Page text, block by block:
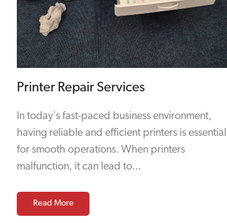
Printer Repair Services
In today's fast-paced business environment,
having reliable and efficient printers is essential
for smooth operations. When printers
malfunction, it can lead to...
Read More